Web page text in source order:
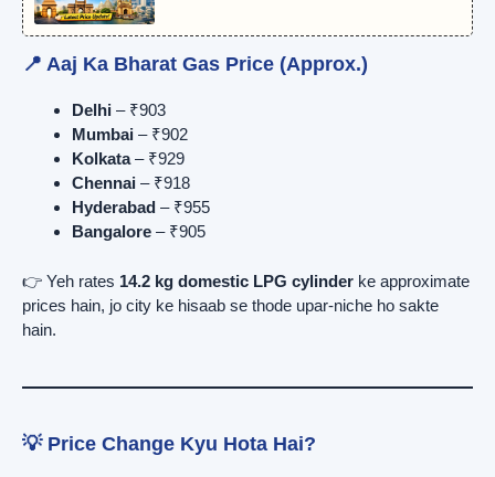
📍 Aaj Ka Bharat Gas Price (Approx.)
Delhi – ₹903
Mumbai – ₹902
Kolkata– ₹929
Chennai – ₹918
Hyderabad – ₹955
Bangalore – ₹905
👉 Yeh rates 14.2 kg domestic LPG cylinder ke approximate
prices hain, jo city ke hisaab se thode upar-niche ho sakte
hain.
💡 Price Change Kyu Hota Hai?